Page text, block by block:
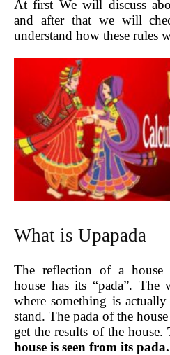
At first We will discuss
and after that we will
understand how these rules
What is Upapada
The reflection of a house
house has its “pada”. The
where something is
stand. The pada of the
get the results of the house.
house is seen from its pada.